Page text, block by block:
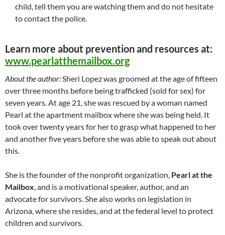
child, tell them you are watching them and do not hesitate
to contact the police.
Learn more about prevention and resources at:
www.pearlatthemailbox.org
About the author:Sheri Lopez was groomed at the age of fifteen
over three months before being trafficked (sold for sex) for
seven years. At age 21, she was rescued by a woman named
Pearl at the apartment mailbox where she was being held. It
took over twenty years for her to grasp what happened to her
and another five years before she was able to speak out about
this.
She is the founder of the nonprofit organization, Pearl at the
Mailbox, and is a motivational speaker, author, and an
advocate for survivors. She also works on legislation in
Arizona, where she resides, and at the federal level to protect
children and survivors.